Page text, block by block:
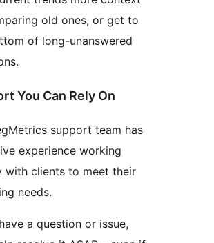
old ones, or get to
of long-unanswered
You Can Rely On
support team has
experience working
with clients to meet their
needs.
a question or issue,